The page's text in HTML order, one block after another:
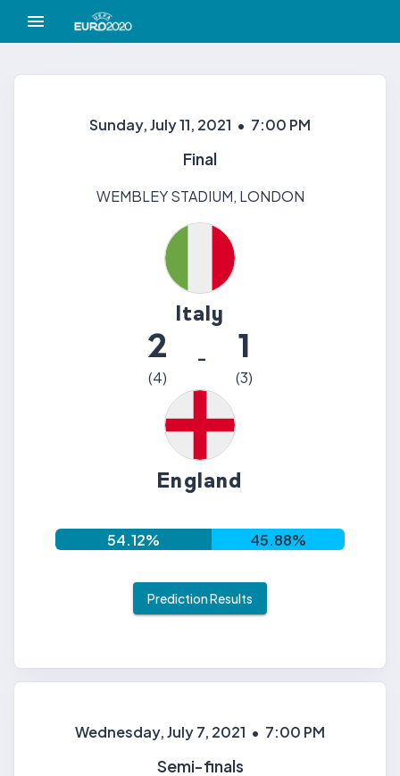
Sunday, July 11, 2021 • 7:00 PM
Final
WEMBLEY STADIUM, LONDON
Italy
2
(4)
- 1
(3)
England
54.12% 45.88%
Prediction Results
Wednesday, July 7, 2021 • 7:00 PM
Semi-finals